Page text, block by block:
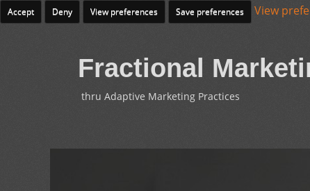
Accept Deny View preferences Save preferences View
Fractional
thru Adaptive Marketing Practices